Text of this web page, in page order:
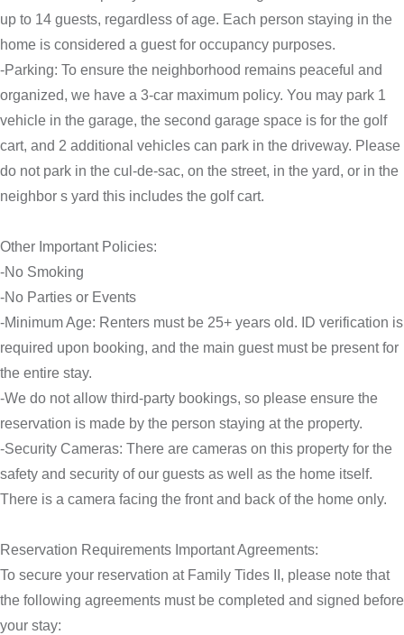
up to 14 guests, regardless of age. Each person staying in the
home is considered a guest for occupancy purposes.
-Parking: To ensure the neighborhood remains peaceful and
organized, we have a 3-car maximum policy. You may park 1
vehicle in the garage, the second garage space is for the golf
cart, and 2 additional vehicles can park in the driveway. Please
do not park in the cul-de-sac, on the street, in the yard, or in the
neighbor s yard this includes the golf cart.
Other Important Policies:
-No Smoking
-No Parties or Events
-Minimum Age: Renters must be 25+ years old. ID verification is
required upon booking, and the main guest must be present for
the entire stay.
-We do not allow third-party bookings, so please ensure the
reservation is made by the person staying at the property.
-Security Cameras: There are cameras on this property for the
safety and security of our guests as well as the home itself.
There is a camera facing the front and back of the home only.
Reservation Requirements Important Agreements:
To secure your reservation at Family Tides II, please note that
the following agreements must be completed and signed before
your stay: